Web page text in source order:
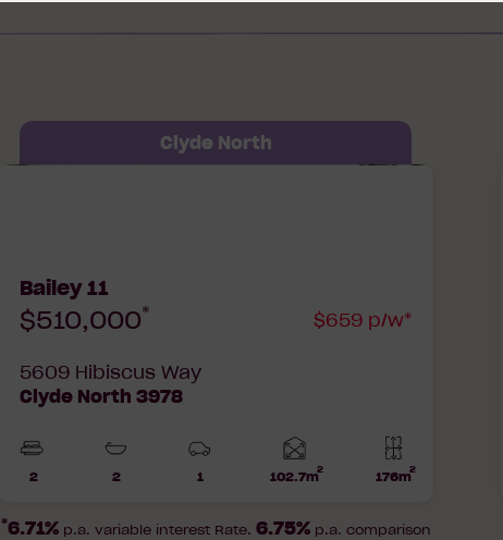
Clyde North
Bailey 11
$510,000* $659 p/w*
5609 Hibiscus Way
Clyde North 3978
2
2
1
102.7m2Home
176m2
*6.71%p.a. variable interest Rate. 6.75%p.a. comparison